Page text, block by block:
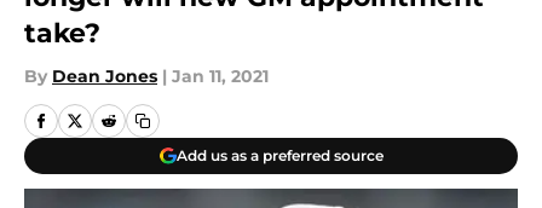
take?
By Dean Jones | Jan 11, 2021
Add us as a preferred source